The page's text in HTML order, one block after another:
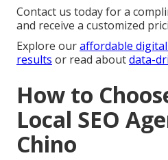
Contact us today for a
and receive a customized
Explore ouraffordable
results or read aboutdata-
How to
Local SEO
Chino